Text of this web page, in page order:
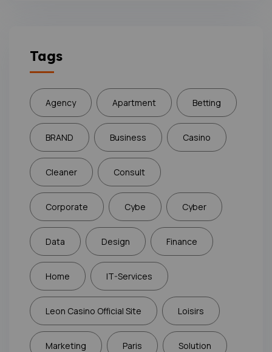
Tags
Agency Apartment Betting
BRAND Business Casino
Cleaner Consult
Corporate Cybe Cyber
Data Design Finance
Home IT-Services
Leon Casino Official Site Loisirs
Marketing Paris Solution